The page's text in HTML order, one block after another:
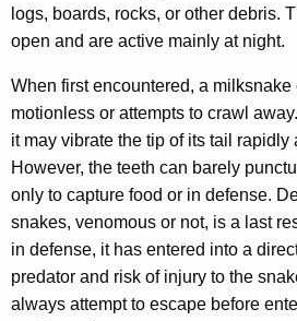
logs, boards, rocks, or other debris.
open and are active mainly at night.
When first encountered, a milksnake
motionless or attempts to crawl
it may vibrate the tip of its tail rapidly
However, the teeth can barely
only to capture food or in defense.
snakes, venomous or not, is a last
in defense, it has entered into a
predator and risk of injury to the
always attempt to escape before